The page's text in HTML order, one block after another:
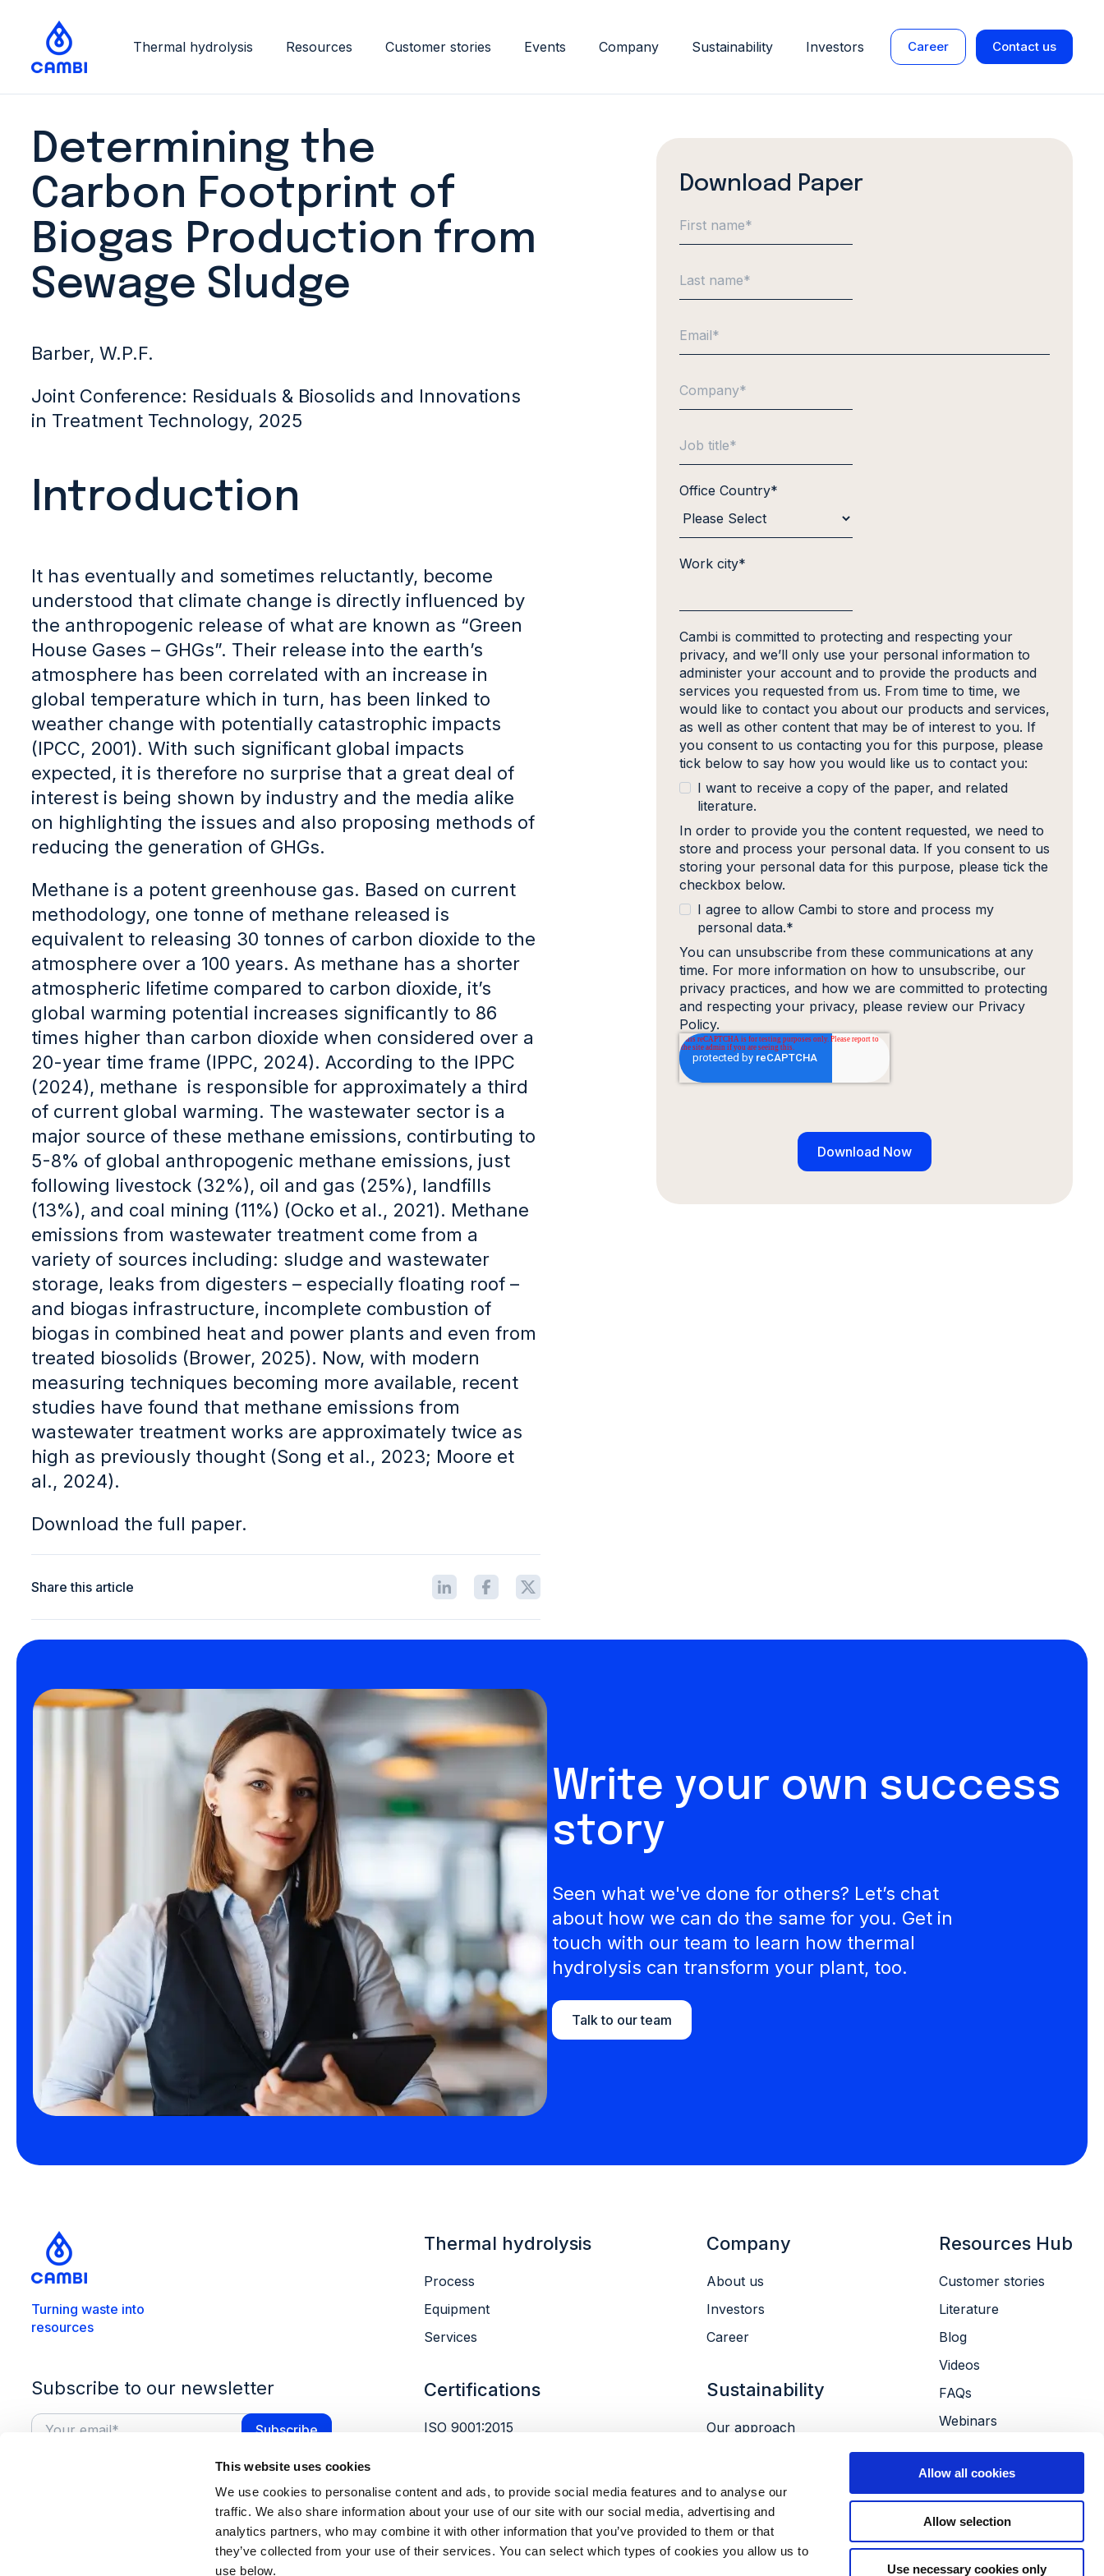
This website uses cookies
We use cookies to personalise content and ads, to provide social media features and to analyse our
traffic. We also share information about your use of our site with our social media, advertising and
analytics partners, who may combine it with other information that you’ve provided to them or that
they’ve collected from your use of their services. You can select which types of cookies you allow us to
use below.
Allow all cookies
Allow selection
Use necessary cookies only
Thermal hydrolysis Resources Customer stories Events Company Sustainability Investors Career Contact us
Determining the
Carbon Footprint of
Biogas Production from
Sewage Sludge
Barber, W.P.F.
Joint Conference: Residuals & Biosolids and Innovations
in Treatment Technology, 2025
Introduction
It has eventually and sometimes reluctantly, become
understood that climate change is directly influenced by
the anthropogenic release of what are known as “Green
House Gases – GHGs”. Their release into the earth’s
atmosphere has been correlated with an increase in
global temperature which in turn, has been linked to
weather change with potentially catastrophic impacts
(IPCC, 2001). With such significant global impacts
expected, it is therefore no surprise that a great deal of
interest is being shown by industry and the media alike
on highlighting the issues and also proposing methods of
reducing the generation of GHGs.
Methane is a potent greenhouse gas. Based on current
methodology, one tonne of methane released is
equivalent to releasing 30 tonnes of carbon dioxide to the
atmosphere over a 100 years. As methane has a shorter
atmospheric lifetime compared to carbon dioxide, it’s
global warming potential increases significantly to 86
times higher than carbon dioxide when considered over a
20-year time frame (IPPC, 2024). According to the IPPC
(2024), methane is responsible for approximately a third
of current global warming. The wastewater sector is a
major source of these methane emissions, contirbuting to
5-8% of global anthropogenic methane emissions, just
following livestock (32%), oil and gas (25%), landfills
(13%), and coal mining (11%) (Ocko et al., 2021). Methane
emissions from wastewater treatment come from a
variety of sources including: sludge and wastewater
storage, leaks from digesters – especially floating roof –
and biogas infrastructure, incomplete combustion of
biogas in combined heat and power plants and even from
treated biosolids (Brower, 2025). Now, with modern
measuring techniques becoming more available, recent
studies have found that methane emissions from
wastewater treatment works are approximately twice as
high as previously thought (Song et al., 2023; Moore et
al., 2024).
Download the full paper.
Download Paper
Office Country*
Work city*
Cambi is committed to protecting and respecting your
privacy, and we’ll only use your personal information to
administer your account and to provide the products and
services you requested from us. From time to time, we
would like to contact you about our products and services,
as well as other content that may be of interest to you. If
you consent to us contacting you for this purpose, please
tick below to say how you would like us to contact you:
I want to receive a copy of the paper, and related
literature.
In order to provide you the content requested, we need to
store and process your personal data. If you consent to us
storing your personal data for this purpose, please tick the
checkbox below.
I agree to allow Cambi to store and process my
personal data.*
You can unsubscribe from these communications at any
time. For more information on how to unsubscribe, our
privacy practices, and how we are committed to protecting
and respecting your privacy, please review our Privacy
Policy.
Share this article
Write your own success
story
Seen what we've done for others? Let’s chat
about how we can do the same for you. Get in
touch with our team to learn how thermal
hydrolysis can transform your plant, too.
Talk to our team
Turning waste into
resources
Subscribe to our newsletter
Thermal hydrolysis
Process
Equipment
Services
Certifications
ISO 9001:2015
Company
About us
Investors
Career
Sustainability
Our approach
Governance
Resources Hub
Customer stories
Literature
Blog
Videos
FAQs
Webinars
Conferences